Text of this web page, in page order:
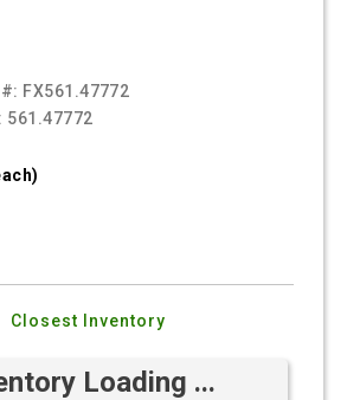
FX561.47772
561.47772
Closest Inventory
Loading ...